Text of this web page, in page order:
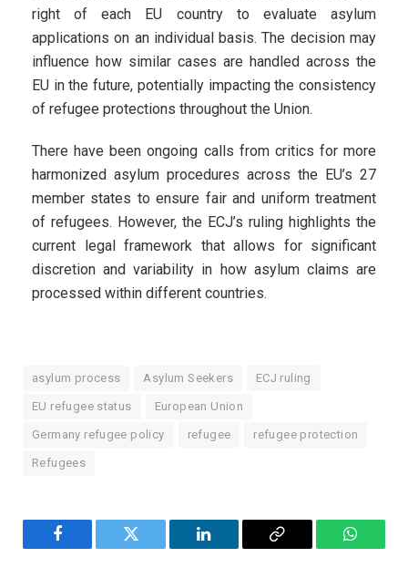
right of each EU country to evaluate asylum
applications on an individual basis. The decision may
influence how similar cases are handled across the
EU in the future, potentially impacting the consistency
of refugee protections throughout the Union.
There have been ongoing calls from critics for more
harmonized asylum procedures across the EU’s 27
member states to ensure fair and uniform treatment
of refugees. However, the ECJ’s ruling highlights the
current legal framework that allows for significant
discretion and variability in how asylum claims are
processed within different countries.
asylum process Asylum Seekers ECJ ruling
EU refugee status European Union
Germany refugee policy refugee refugee protection
Refugees
Facebook Twitter LinkedIn
Copy